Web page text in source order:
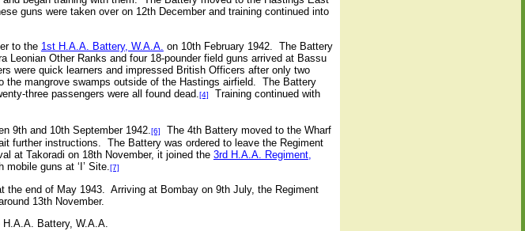
guns were taken over on 12th December and training continued into
to the 1st H.A.A. Battery, W.A.A. on 10th February 1942. The Battery
Leonian Other Ranks and four 18-pounder field guns arrived at Bassu
were quick learners and impressed British Officers after only two
mangrove swamps outside of the Hastings airfield.
The Battery
three passengers were all found dead.[4]
Training continued with
9th and 10th September 1942. [6]
The 4th Battery moved to the Wharf
further instructions.
The Battery was ordered to leave the Regiment
at Takoradi on 18th November, it joined the 3rd H.A.A. Regiment,
guns at ‘I’ Site. [7]
the end of May 1943.
Arriving at Bombay on 9th July, the Regiment
13th November.
Battery, W.A.A.